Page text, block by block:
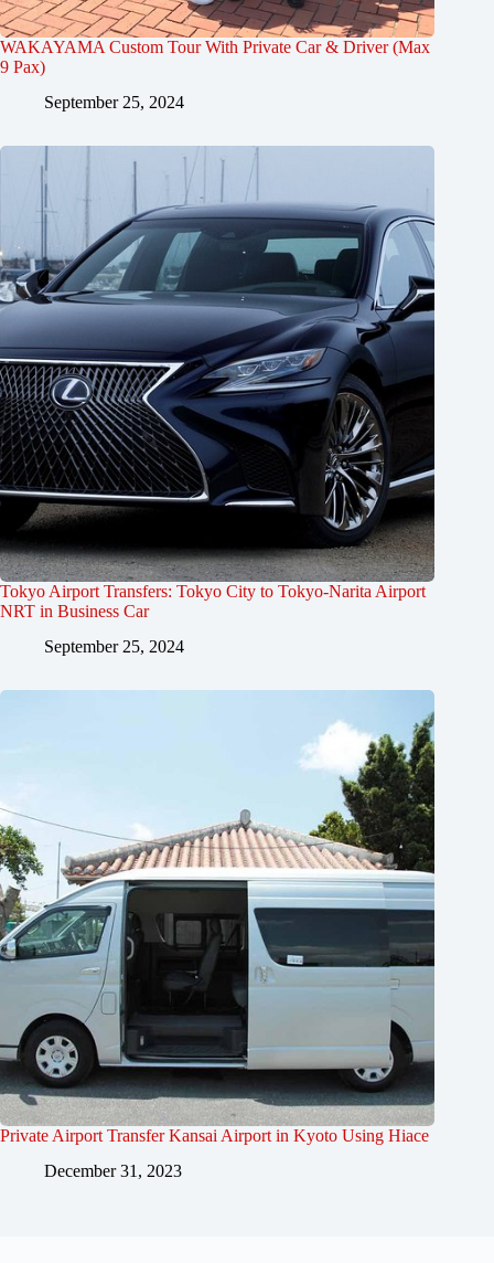
WAKAYAMA Custom Tour With Private Car & Driver (Max
9 Pax)
September 25, 2024
Tokyo Airport Transfers: Tokyo City to Tokyo-Narita Airport
NRT in Business Car
September 25, 2024
Private Airport Transfer Kansai Airport in Kyoto Using Hiace
December 31, 2023